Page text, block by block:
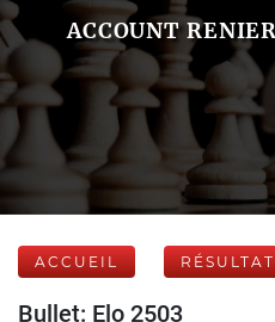
ACCOUNT RENIER
ACCUEIL
Bullet: Elo 2503